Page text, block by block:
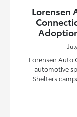
Lorensen
Lorensen Auto
automotive
Shelters